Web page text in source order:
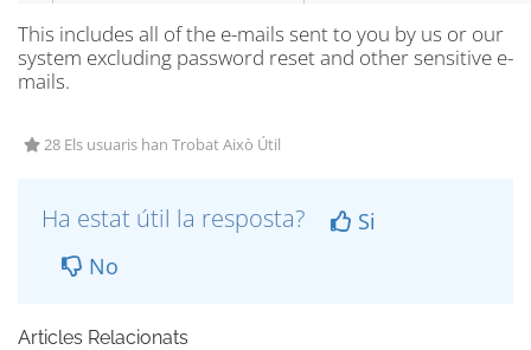
This includes all of the e-mails sent to you by us or our
system excluding password reset and other sensitive e-
mails.
28 Els usuaris han Trobat Això Útil
Ha estat útil la resposta?
Si
No
Articles Relacionats